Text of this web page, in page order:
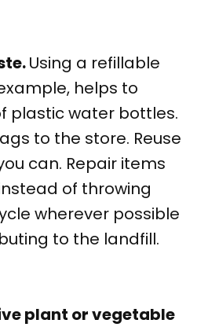
Using a refillable
helps to
plastic water bottles.
to the store. Reuse
can. Repair items
of throwing
wherever possible
to the landfill.
plant or vegetable